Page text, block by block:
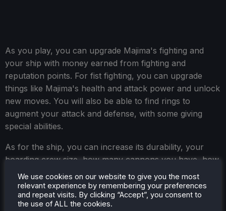
As you play, you can upgrade Majima's fighting and
your ship with money earned from fighting and
reputation points. For fist fighting, you can upgrade
things like Majima's health and attack power and unlock
new moves. You will also be able to find rings to
augment your attack and defense, with some giving
special abilities.
As for the ship, you can increase its durability, your
boarding crew size, how many cannons you have, how
many times you can boost, and how many smoke
screens you carry. For most of the initial upgrades,
getting the required money and points happened
We use cookies on our website to give you the most
relevant experience by remembering your preferences
and repeat visits. By clicking “Accept”, you consent to
the use of ALL the cookies.